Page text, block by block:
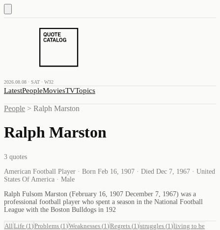
2026.08.08 · SAT · W32
LatestPeopleMoviesTVTopics
People > Ralph Marston
Ralph Marston
3 quotes
American Football Player · Born Feb 16, 1907 · Died Dec 7, 1967 · United
States Of America · Male
Ralph Fulsom Marston (February 16, 1907 December 7, 1967) was a
professional football player who spent a season in the National Football
League with the Boston Bulldogs in 192
All Life (1 )Problems (1 )Weaknesses (1 )Regrets (1 )struggles (1 )living to be